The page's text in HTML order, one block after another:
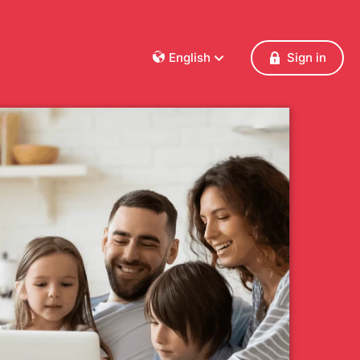
English
Deutsch
Italiano
Nederlands
Norsk
Polski
Português
Svenska
Česky
Türkçe
Sign in